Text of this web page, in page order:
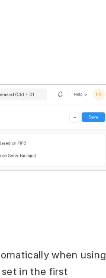
when using
in the first